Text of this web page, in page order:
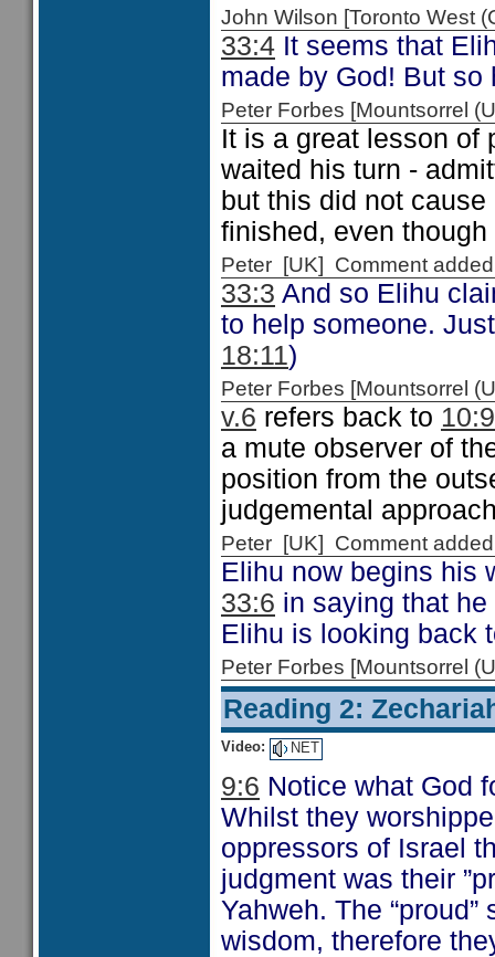
John Wilson [Toronto West
33:4 It seems that
made by God! But so
Peter Forbes [Mountsorrel
It is a great lesson of
waited his turn -
but this did not
finished, even
Peter [UK] Comment
33:3 And so Elihu
to help someone.
18:11)
Peter Forbes [Mountsorrel
v.6 refers back to
a mute observer of
position from the
judgemental
Peter [UK] Comment
Elihu now begins his
33:6 in saying that
Elihu is looking back
Peter Forbes [Mountsorrel
Reading 2:
Video: NET
9:6 Notice what God
Whilst they
oppressors of Israel
judgment was their
Yahweh. The “proud”
wisdom, therefore